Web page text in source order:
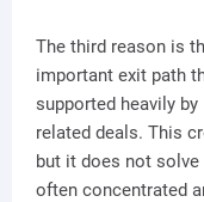
The third reason is
important exit path
supported heavily
related deals. This
but it does not
often concentrated